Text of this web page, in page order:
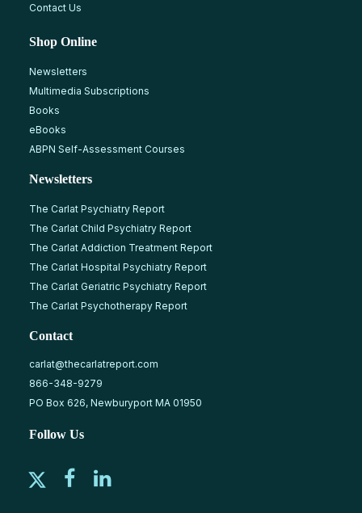
Contact Us
Shop Online
Newsletters
Multimedia Subscriptions
Books
eBooks
ABPN Self-Assessment Courses
Newsletters
The Carlat Psychiatry Report
The Carlat Child Psychiatry Report
The Carlat Addiction Treatment Report
The Carlat Hospital Psychiatry Report
The Carlat Geriatric Psychiatry Report
The Carlat Psychotherapy Report
Contact
carlat@thecarlatreport.com
866-348-9279
PO Box 626, Newburyport MA 01950
Follow Us